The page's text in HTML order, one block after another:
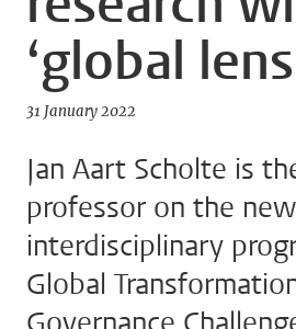
‘global
31 January 2022
Jan Aart Scholte is
professor on the
interdisciplinary
Global